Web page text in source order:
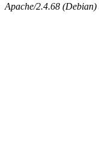
Apache/2.4.68